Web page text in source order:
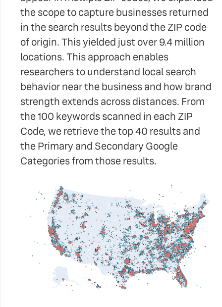
the scope to capture businesses returned
in the search results beyond the ZIP code
of origin. This yielded just over 9.4 million
locations. This approach enables
researchers to understand local search
behavior near the business and how brand
strength extends across distances. From
the 100 keywords scanned in each ZIP
Code, we retrieve the top 40 results and
the Primary and Secondary Google
Categories from those results.